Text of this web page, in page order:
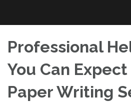
content
Professional
You Can
Paper Writing